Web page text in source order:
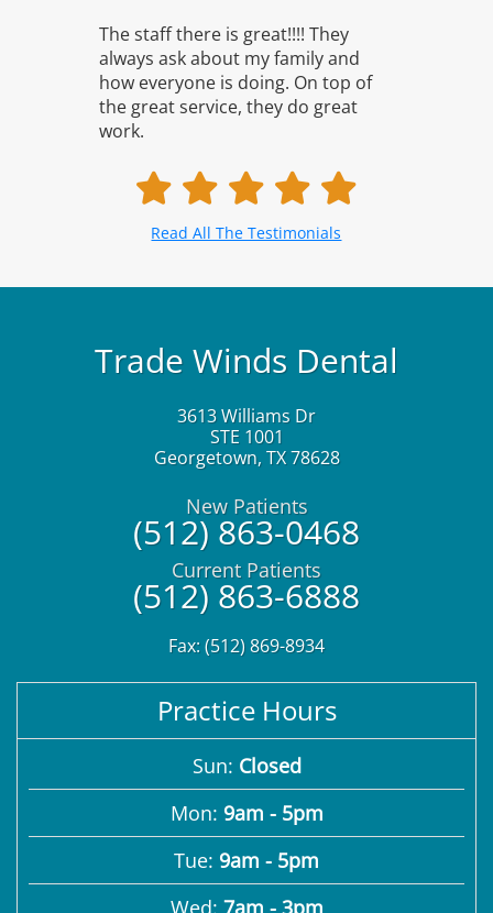
The staff there is great!!!! They
always ask about my family and
how everyone is doing. On top of
the great service, they do great
work.
Read All The Testimonials
Trade Winds Dental
3613 Williams Dr
STE 1001
Georgetown,TX 78628
New Patients
(512) 863-0468
Current Patients
(512) 863-6888
Fax: (512) 869-8934
Practice Hours
Sun: Closed
Mon: 9am - 5pm
Tue: 9am - 5pm
Wed: 7am - 3pm